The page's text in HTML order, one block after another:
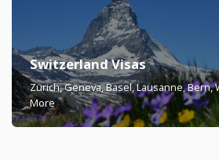
Switzerland Visas
Zürich, Geneva, Basel, Lausanne, Bern,
More